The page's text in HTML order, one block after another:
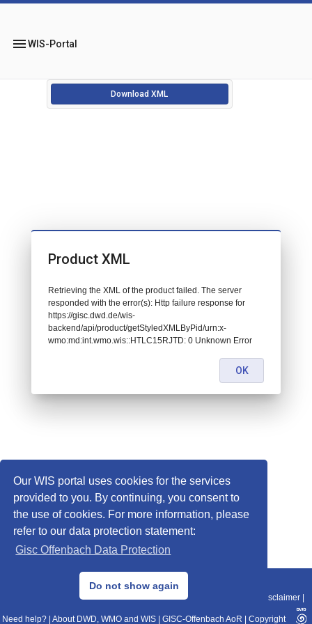
Our WIS portal uses cookies for the services
provided to you. By continuing, you consent to
the use of cookies. For more information, please
refer to our data protection statement:
Gisc Offenbach Data Protection
Do not show again
menuWIS-Portal
Download XML
© 2013–2025 DWD, Release Date: 2025-11-10
Data Protection|Sitemap|WIS 2.0|BITV 2.0 Disclaimer
Need help? About DWD, WMO and WIS GISC-Offenbach AoR Copyright
Product XML
Retrieving the XML of the product failed. The server
responded with the error(s): Http failure response for
https://gisc.dwd.de/wis-
backend/api/product/getStyledXMLByPid/urn:x-
wmo:md:int.wmo.wis::HTLC15RJTD: 0 Unknown Error
OK